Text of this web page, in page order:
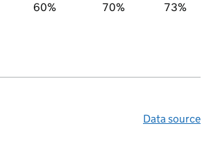
60% 70% 73%
Data source